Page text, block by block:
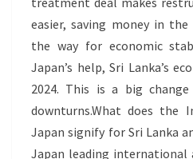
easier, saving money in
the way for economic
Japan’s help, Sri Lanka’s
2024. This is a big
downturns.What does the
Japan signify for Sri Lanka
Japan leading